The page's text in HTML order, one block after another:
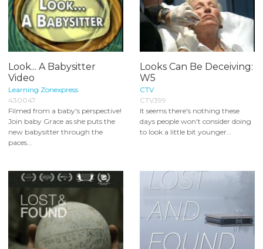
Look... A Babysitter
Video
Learning Zonexpress
430047
Filmed from a baby's perspective!
Join baby Grace as she puts the
new babysitter through the
paces...
Looks Can Be Deceiving:
W5
CTV
CTV399
It seems there's nothing these
days people won't consider doing
to look a little bit younger...